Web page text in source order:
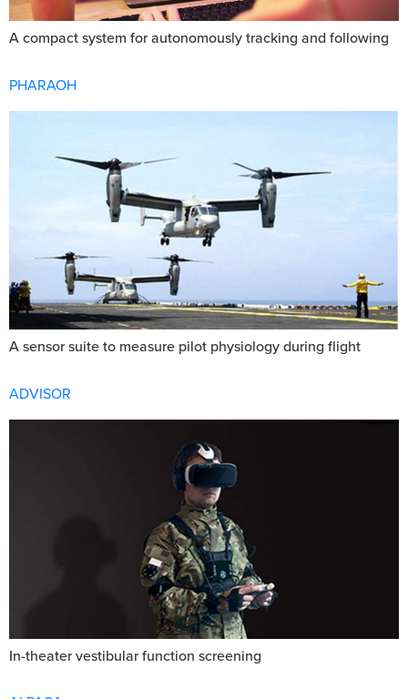
A compact system for autonomously tracking and following
PHARAOH
A sensor suite to measure pilot physiology during flight
ADVISOR
In-theater vestibular function screening